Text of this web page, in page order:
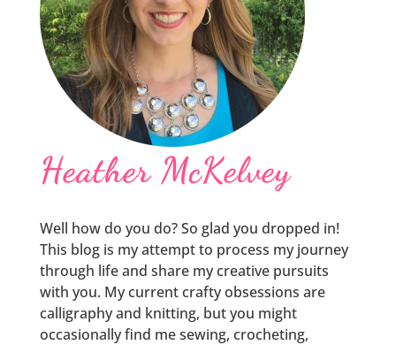
Heather McKelvey
Well how do you do? So glad you dropped in!
This blog is my attempt to process my journey
through life and share my creative pursuits
with you. My current crafty obsessions are
calligraphy and knitting, but you might
occasionally find me sewing, crocheting,